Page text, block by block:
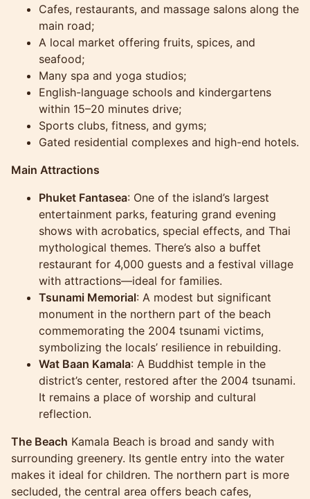
Cafes, restaurants, and massage salons along the
main road;
A local market offering fruits, spices, and
seafood;
Many spa and yoga studios;
English-language schools and kindergartens
within 15–20 minutes drive;
Sports clubs, fitness, and gyms;
Gated residential complexes and high-end hotels.
Main Attractions
Phuket Fantasea: One of the island’s largest
entertainment parks, featuring grand evening
shows with acrobatics, special effects, and Thai
mythological themes. There’s also a buffet
restaurant for 4,000 guests and a festival village
with attractions—ideal for families.
Tsunami Memorial: A modest but significant
monument in the northern part of the beach
commemorating the 2004 tsunami victims,
symbolizing the locals’ resilience in rebuilding.
Wat Baan Kamala: A Buddhist temple in the
district’s center, restored after the 2004 tsunami.
It remains a place of worship and cultural
reflection.
The Beach Kamala Beach is broad and sandy with
surrounding greenery. Its gentle entry into the water
makes it ideal for children. The northern part is more
secluded, the central area offers beach cafes,